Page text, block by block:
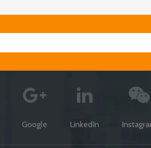
Google LinkedIn